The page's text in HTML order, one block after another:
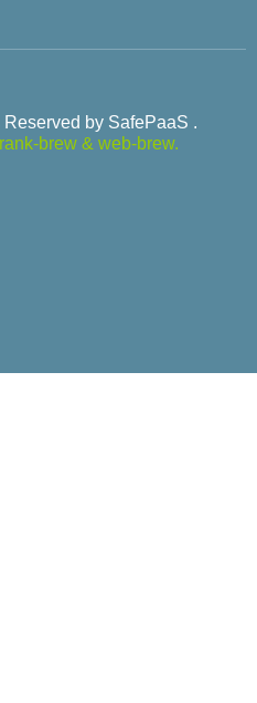
by SafePaaS .
rank-brew & web-brew.